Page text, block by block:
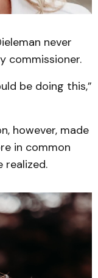
never
commissioner.
be doing this,”
however, made
in common
realized.